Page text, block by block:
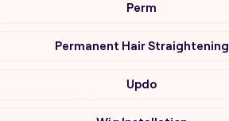
Perm
Permanent Hair Straightening
Updo